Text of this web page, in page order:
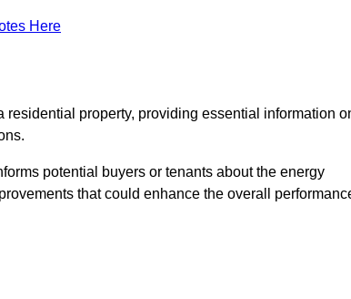
Here
property, providing essential information
potential buyers or tenants about the energy
that could enhance the overall